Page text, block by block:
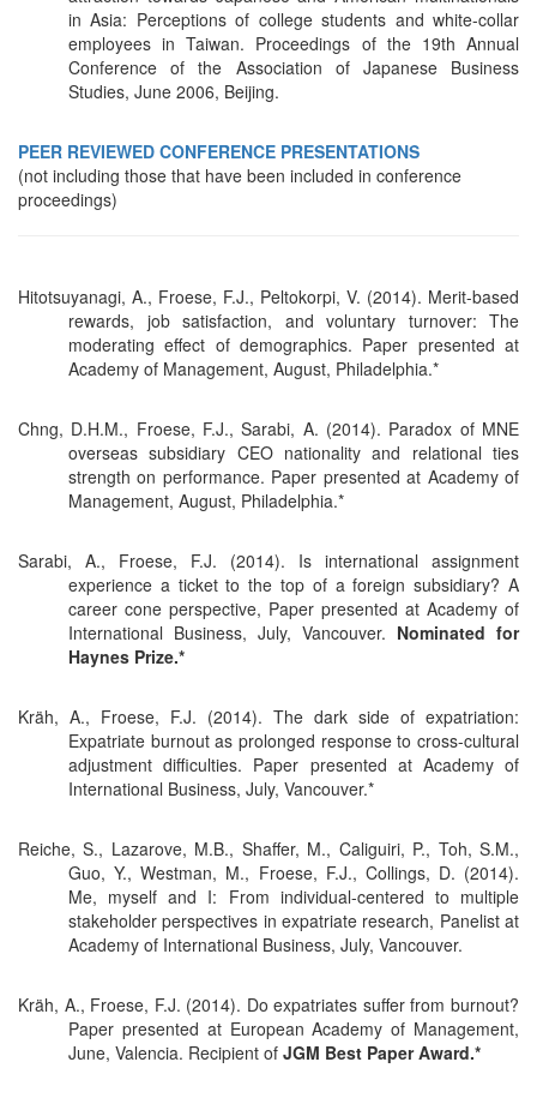
in Asia: Perceptions of college students and white-collar
employees in Taiwan. Proceedings of the 19th Annual
Conference of the Association of Japanese Business
Studies, June 2006, Beijing.
PEER REVIEWED CONFERENCE PRESENTATIONS
(not including those that have been included in conference
proceedings)
Hitotsuyanagi, A., Froese, F.J., Peltokorpi, V. (2014). Merit-based
rewards, job satisfaction, and voluntary turnover: The
moderating effect of demographics. Paper presented at
Academy of Management, August, Philadelphia.*
Chng, D.H.M., Froese, F.J., Sarabi, A. (2014). Paradox of MNE
overseas subsidiary CEO nationality and relational ties
strength on performance. Paper presented at Academy of
Management, August, Philadelphia.*
Sarabi, A., Froese, F.J. (2014). Is international assignment
experience a ticket to the top of a foreign subsidiary? A
career cone perspective, Paper presented at Academy of
International Business, July, Vancouver. Nominated for
Haynes Prize.*
Kräh, A., Froese, F.J. (2014). The dark side of expatriation:
Expatriate burnout as prolonged response to cross-cultural
adjustment difficulties. Paper presented at Academy of
International Business, July, Vancouver.*
Reiche, S., Lazarove, M.B., Shaffer, M., Caliguiri, P., Toh, S.M.,
Guo, Y., Westman, M., Froese, F.J., Collings, D. (2014).
Me, myself and I: From individual-centered to multiple
stakeholder perspectives in expatriate research, Panelist at
Academy of International Business, July, Vancouver.
Kräh, A., Froese, F.J. (2014). Do expatriates suffer from burnout?
Paper presented at European Academy of Management,
June, Valencia. Recipient of JGM Best Paper Award.*